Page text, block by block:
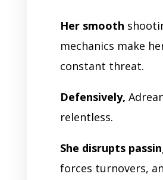
Her smooth
mechanics make
constant threat.
Defensively,
relentless.
She disrupts
forces turnovers,